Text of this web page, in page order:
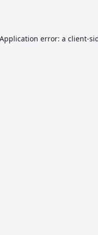
Application error: a client-